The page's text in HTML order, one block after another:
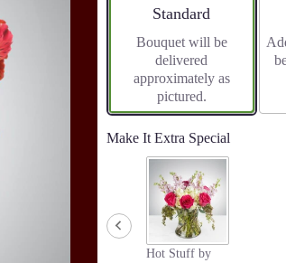
Arrangement size
Standard
Bouquet will be
delivered
approximately as
pictured.
Make It Extra Special
Hot Stuff by